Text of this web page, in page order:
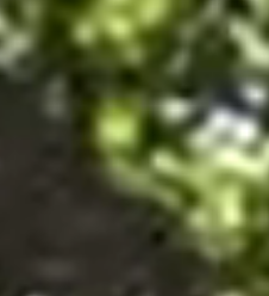
All Listings Home